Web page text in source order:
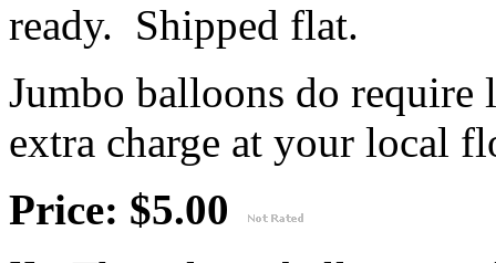
ready. Shipped flat.
Jumbo balloons do
extra charge at your local
Price: $5.00